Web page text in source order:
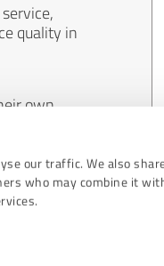
our traffic. We also
who may combine it
quality in
own